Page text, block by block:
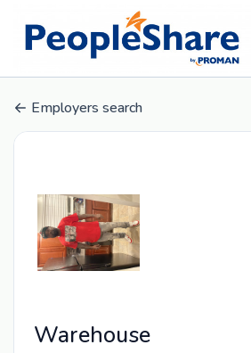
Employers search
Warehouse